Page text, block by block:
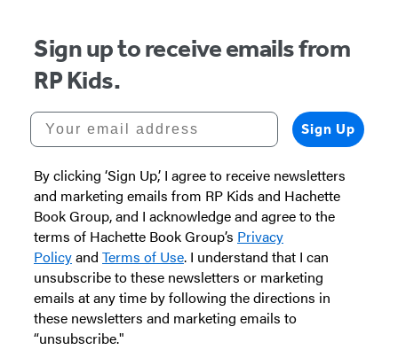
Sign up to receive emails from
RP Kids.
Your email address
Sign Up
By clicking ‘Sign Up,’ I agree to receive newsletters
and marketing emails from RP Kids and Hachette
Book Group, and I acknowledge and agree to the
terms of Hachette Book Group’s Privacy
Policyand Terms of Use. I understand that I can
unsubscribe to these newsletters or marketing
emails at any time by following the directions in
these newsletters and marketing emails to
“unsubscribe."